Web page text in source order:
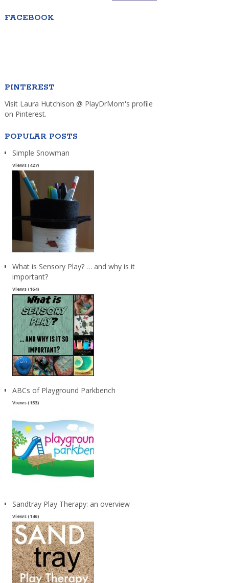
FACEBOOK
PINTEREST
Visit Laura Hutchison @ PlayDrMom's profile
on Pinterest.
POPULAR POSTS
Simple Snowman
Views (427)
What is Sensory Play? … and why is it
important?
Views (164)
ABCs of Playground Parkbench
Views (153)
Sandtray Play Therapy: an overview
Views (146)